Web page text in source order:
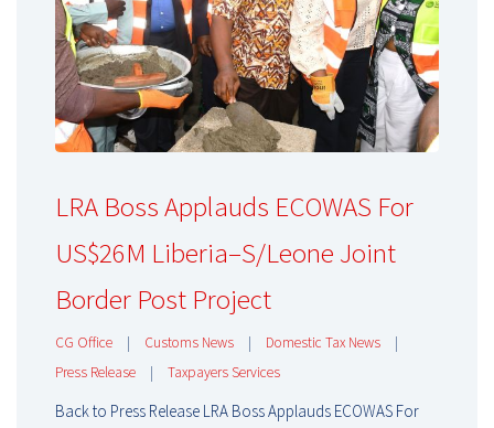
LRA Boss Applauds ECOWAS For
US$26M Liberia–S/Leone Joint
Border Post Project
CG Office | Customs News | Domestic Tax News
|
Press Release
| Taxpayers Services
Back to Press Release LRA Boss Applauds ECOWAS For